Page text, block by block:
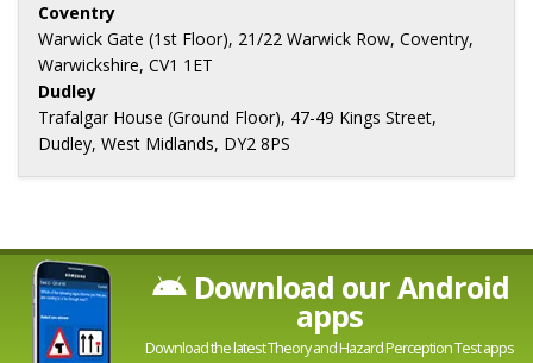
Coventry
Warwick Gate (1st Floor), 21/22 Warwick Row, Coventry,
Warwickshire, CV1 1ET
Dudley
Trafalgar House (Ground Floor), 47-49 Kings Street,
Dudley, West Midlands, DY2 8PS
Download our Android
apps
Download the latest Theory and Hazard Perception Test apps